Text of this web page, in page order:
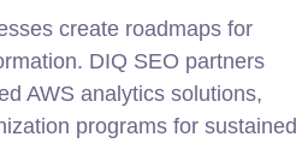
create roadmaps for
DIQ SEO partners
AWS analytics solutions,
programs for sustained